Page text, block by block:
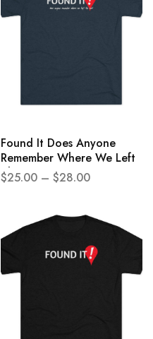
Found It Does Anyone
Remember Where We Left
The Car Unisex Tri-Blend
Crew Tee
$25.00 – $28.00